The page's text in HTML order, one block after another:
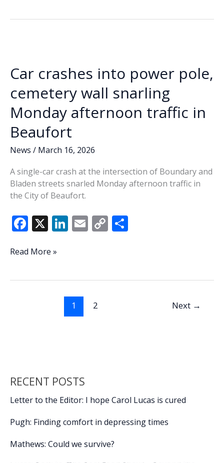
o dI Li
hosting
War
Veterans
Ceremony
Car crashes into power pole,
cemetery wall snarling
Monday afternoon traffic in
Beaufort
News / March 16, 2026
A single-car crash at the intersection of Boundary and
Bladen streets snarled Monday afternoon traffic in
the City of Beaufort.
F
e
o
X Li
dI
n
E C
Li
Car
in
Beaufort
Read More »
1 2 Next →
RECENT POSTS
Letter to the Editor: I hope Carol Lucas is cured
Pugh: Finding comfort in depressing times
Mathews: Could we survive?